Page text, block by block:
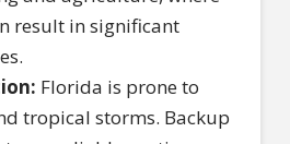
result in significant
Florida is prone to
tropical storms. Backup